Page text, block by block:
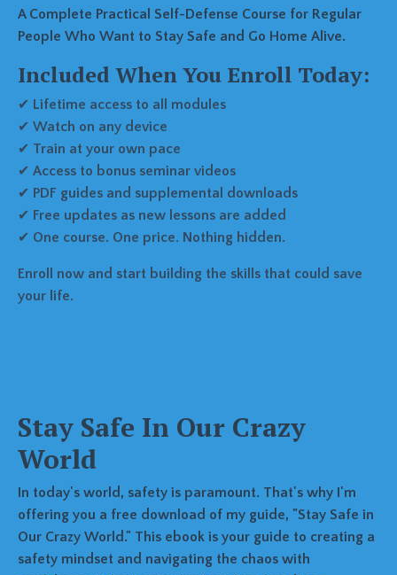
A Complete Practical Self-Defense Course for Regular
People Who Want to Stay Safe and Go Home Alive.
Included When You Enroll Today:
✔ Lifetime access to all modules
✔ Watch on any device
✔ Train at your own pace
✔ Access to bonus seminar videos
✔ PDF guides and supplemental downloads
✔ Free updates as new lessons are added
✔ One course. One price. Nothing hidden.
Enroll now and start building the skills that could save
your life.
Stay Safe In Our Crazy
World
In today's world, safety is paramount. That's why I'm
offering you a free download of my guide, "Stay Safe in
Our Crazy World." This ebook is your guide to creating a
safety mindset and navigating the chaos with